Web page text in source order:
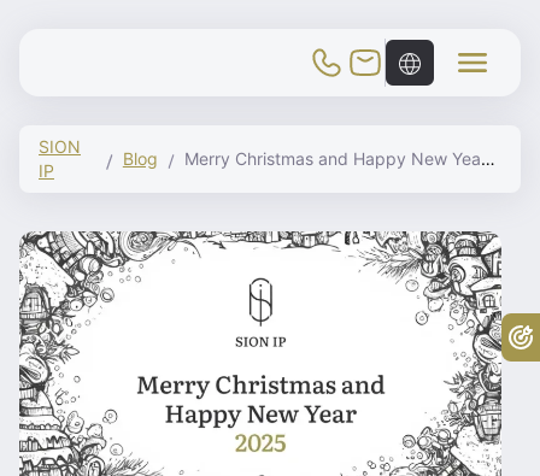
Toggle Mobile Menu
SION
IP
Blog Merry Christmas and Happy New Year 2025